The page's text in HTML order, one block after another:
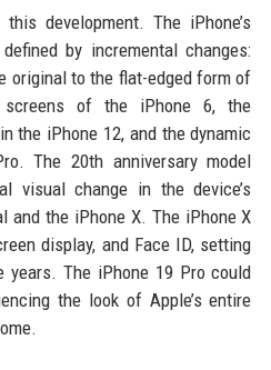
development. The iPhone’s
by incremental changes:
original to the flat-edged form of
of the iPhone 6, the
the iPhone 12, and the dynamic
The 20th anniversary model
visual change in the device’s
and the iPhone X. The iPhone X
display, and Face ID, setting
years. The iPhone 19 Pro could
the look of Apple’s entire